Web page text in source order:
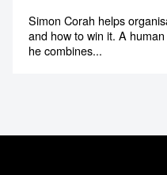
Simon Corah helps
and how to win it. A
he combines...